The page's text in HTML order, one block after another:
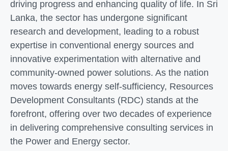
driving progress and enhancing quality of life. In Sri
Lanka, the sector has undergone significant
research and development, leading to a robust
expertise in conventional energy sources and
innovative experimentation with alternative and
community-owned power solutions. As the nation
moves towards energy self-sufficiency, Resources
Development Consultants (RDC) stands at the
forefront, offering over two decades of experience
in delivering comprehensive consulting services in
the Power and Energy sector.